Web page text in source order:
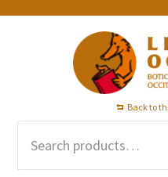
Skip
Skip
Skip
Back to